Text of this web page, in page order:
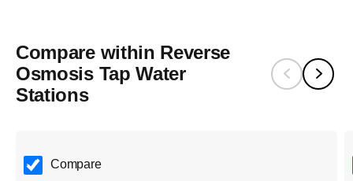
Compare within Reverse
Osmosis Tap Water
Stations
Compare